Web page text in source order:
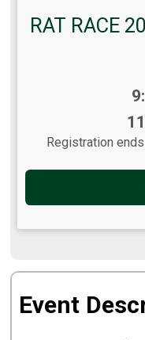
RAT RACE
Registration
Event